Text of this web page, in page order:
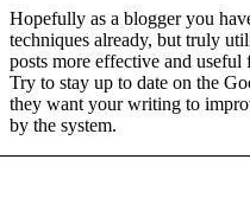
Hopefully as a blogger you
techniques already, but truly
posts more effective and
Try to stay up to date on the
they want your writing to
by the system.